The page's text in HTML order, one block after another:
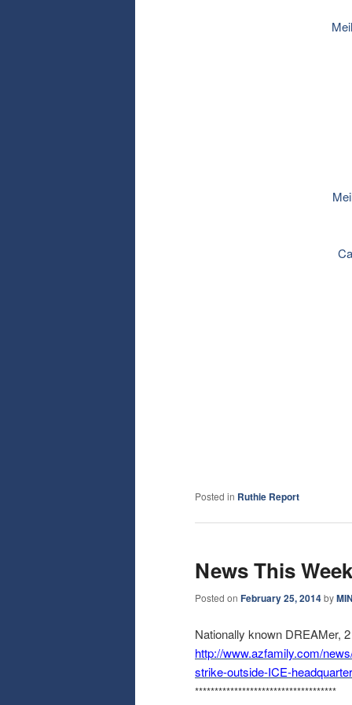
Posted in Ruthie Report
News This Week
Posted on February 25, 2014by
Nationally known DREAMer,
http://www.azfamily.com/
strike-outside-ICE-
************************************